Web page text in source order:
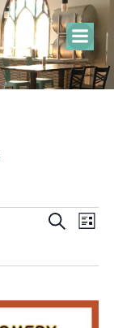
E
v
e
SearchE
v
e
List